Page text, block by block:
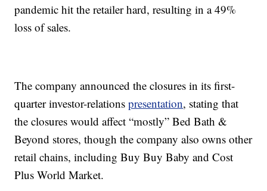
pandemic hit the retailer hard, resulting in a 49%
loss of sales.
The company announced the closures in its first-
quarter investor-relationspresentation, stating that
the closures would affect “mostly” Bed Bath &
Beyond stores, though the company also owns other
retail chains, including Buy Buy Baby and Cost
Plus World Market.